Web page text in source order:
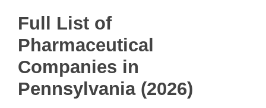
Full List of
Pharmaceutical
Companies in
Pennsylvania (2026)